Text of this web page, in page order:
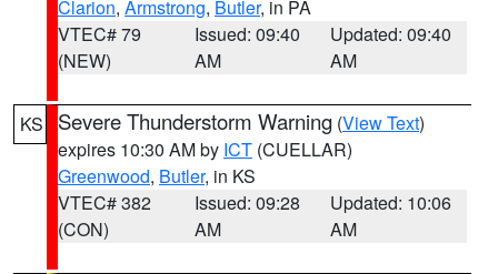
Clarion, Armstrong, Butler, in PA
VTEC# 79
(NEW)
Issued: 09:40
AM
Updated: 09:40
AM
KS Severe Thunderstorm Warning (View Text)
expires 10:30 AM by ICT (CUELLAR)
Greenwood, Butler, in KS
VTEC# 382
(CON)
Issued: 09:28
AM
Updated: 10:06
AM